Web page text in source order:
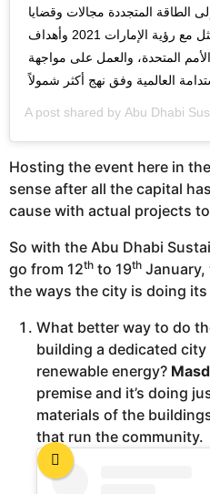
الطاقة المتجددة مجالات وقضايا
أخرى بما يتماشى على نحو أمثل مع رؤية الإمارات 2021 وأهداف
الأمم المتحدة، والعمل على مواجهة
العالمية وفق نهج أكثر شمولاً
A post shared by Abu Dhabi
Hosting the event here in
sense after all the capital
cause with actual projects
So with the Abu Dhabi
go from 12th to 19th January,
the ways the city is doing
What better way to do
building a dedicated
renewable energy?
premise and it’s doing
materials of the
that run the community.